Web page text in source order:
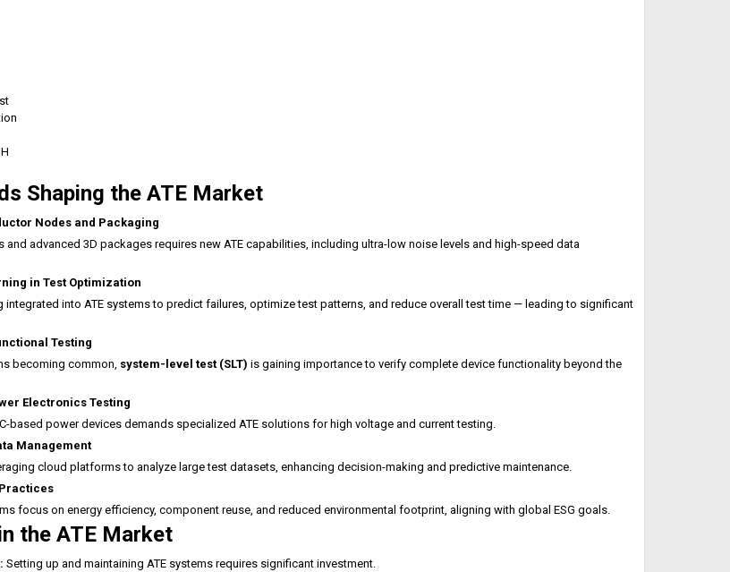
Shaping the ATE Market
Nodes and Packaging
and advanced 3D packages requires new ATE capabilities, including ultra-low noise levels and high-speed data
in Test Optimization
integrated into ATE systems to predict failures, optimize test patterns, and reduce overall test time — leading to significant
Testing
becoming common, system-level test (SLT) is gaining importance to verify complete device functionality beyond the
Electronics Testing
based power devices demands specialized ATE solutions for high voltage and current testing.
Management
cloud platforms to analyze large test datasets, enhancing decision-making and predictive maintenance.
focus on energy efficiency, component reuse, and reduced environmental footprint, aligning with global ESG goals.
the ATE Market
Setting up and maintaining ATE systems requires significant investment.